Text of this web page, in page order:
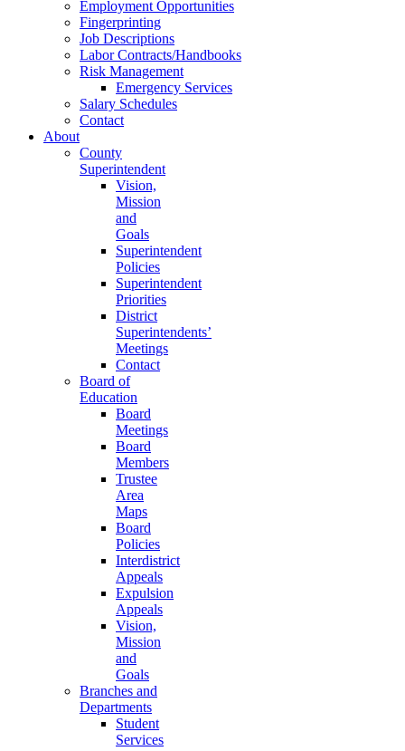
Employment Opportunities
Fingerprinting
Job Descriptions
Labor Contracts/Handbooks
Risk Management
Emergency Services
Salary Schedules
Contact
About
County
Superintendent
Vision,
Mission
and
Goals
Superintendent
Policies
Superintendent
Priorities
District
Superintendents’
Meetings
Contact
Board of
Education
Board
Meetings
Board
Members
Trustee
Area
Maps
Board
Policies
Interdistrict
Appeals
Expulsion
Appeals
Vision,
Mission
and
Goals
Branches and
Departments
Student
Services